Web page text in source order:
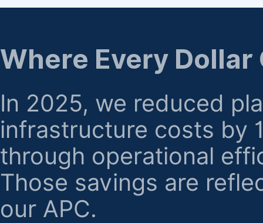
regarding billing or eligibility.
Where Every Dollar
In 2025, we reduced
infrastructure costs by
through operational
Those savings are
our APC.